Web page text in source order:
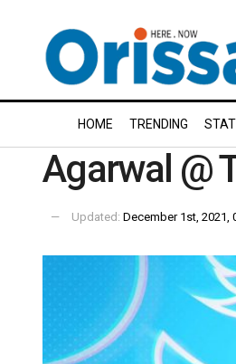
HOME TRENDING
Agarwal @
Updated: December 1st, 2021,